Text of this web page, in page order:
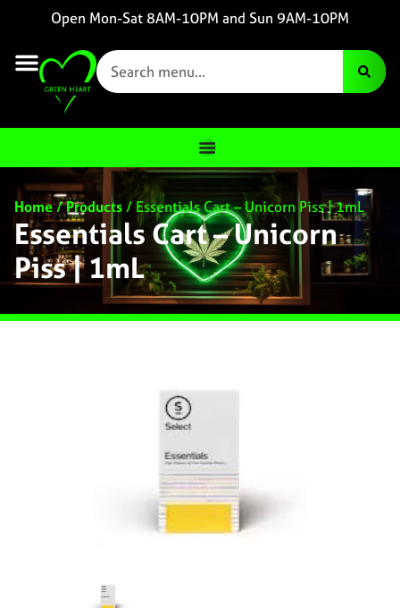
Open Mon-Sat 8AM-10PM and Sun 9AM-10PM
Home/Products/ Essentials Cart – Unicorn Piss | 1mL
Essentials Cart – Unicorn
Piss | 1mL